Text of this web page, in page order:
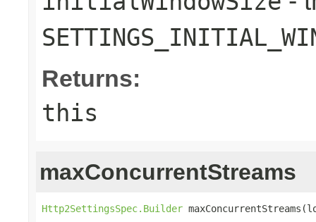
Returns:
this
maxConcurrentStreams
Http2SettingsSpec.Builder